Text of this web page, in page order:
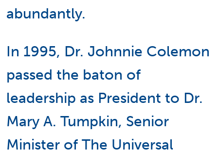
abundantly.
In 1995, Dr. Johnnie Colemon
passed the baton of
leadership as President to Dr.
Mary A. Tumpkin, Senior
Minister of The Universal